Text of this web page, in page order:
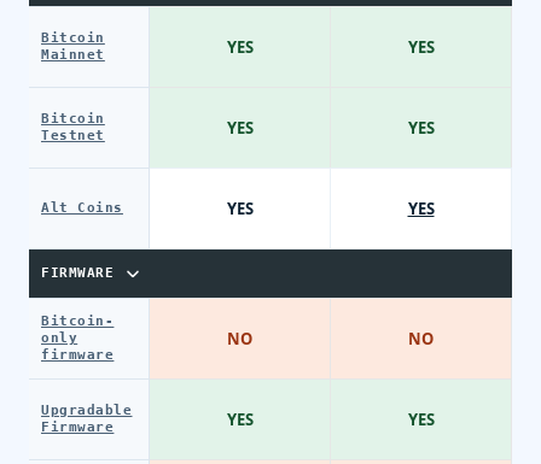
Bitcoin
Mainnet
Bitcoin
Testnet
Alt Coins
FIRMWARE
Bitcoin-
only
firmware
Upgradable
Firmware
YES
YES
YES
NO
YES
YES
YES
YES
NO
YES